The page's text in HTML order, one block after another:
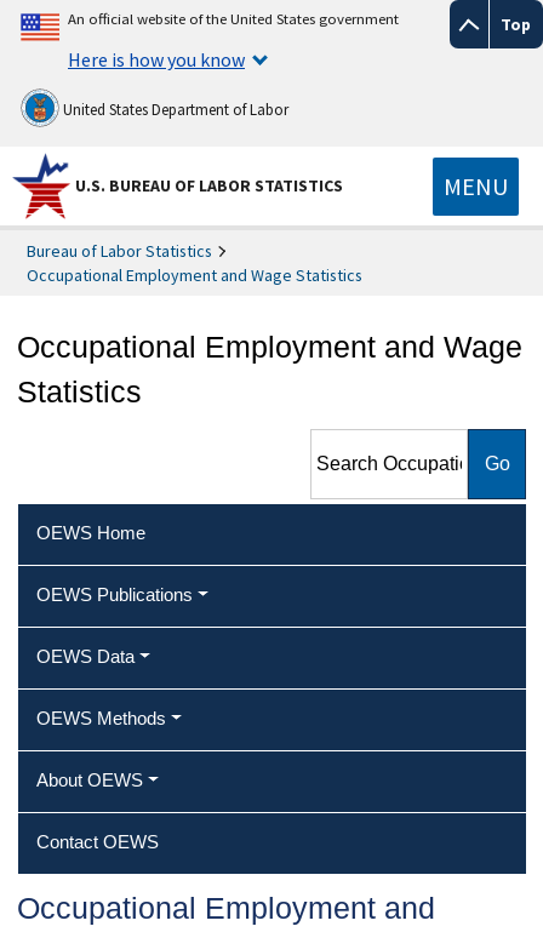
Top
An official website of the United States government
Here is how you know
United States Department of Labor
U.S. BUREAU OF LABOR STATISTICS MENU
Bureau of Labor Statistics
Occupational Employment and Wage Statistics
Occupational Employment and Wage
Statistics
Employment and Wage
OEWS Home
OEWS Publications
OEWS Data
OEWS Methods
About OEWS
Contact OEWS
Occupational Employment and